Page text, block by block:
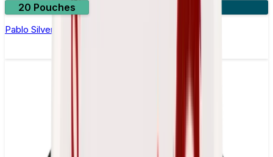
20 Pouches
Pablo Silver Edition Kiwi Nicotine Pouches